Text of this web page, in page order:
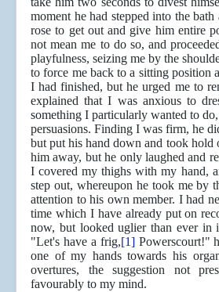
moment he had stepped into the
rose to get out and give him entire
not mean me to do so, and
playfulness, seizing me by the
to force me back to a sitting position
I had finished, but he urged me to
explained that I was anxious to
something I particularly wanted to
persuasions. Finding I was firm, he
but put his hand down and took hold
him away, but he only laughed and
I covered my thighs with my hand,
step out, whereupon he took me by
attention to his own member. I had
time which I have already put on
now, but looked uglier than ever in
"Let's have a frig,[1]Powerscourt!"
one of my hands towards his
overtures, the suggestion not
favourably to my mind.